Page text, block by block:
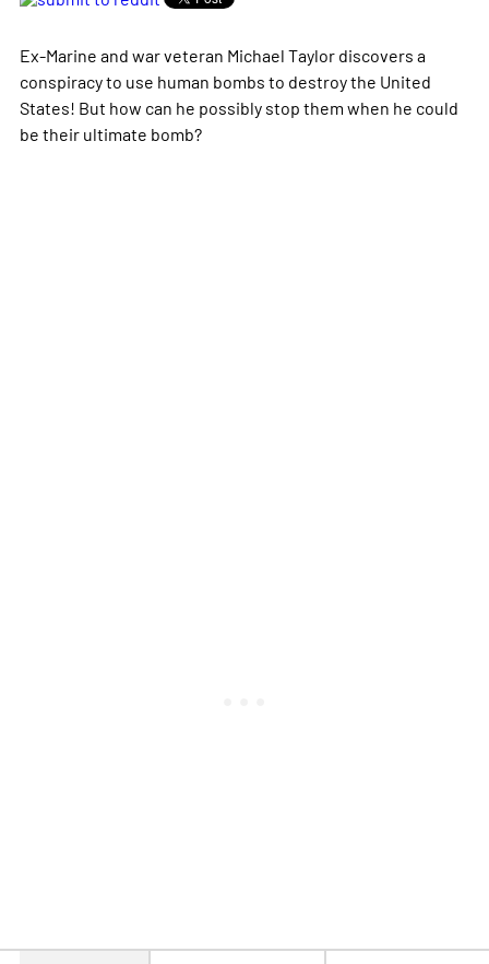
Ex-Marine and war veteran Michael Taylor discovers a
conspiracy to use human bombs to destroy the United
States! But how can he possibly stop them when he could
be their ultimate bomb?